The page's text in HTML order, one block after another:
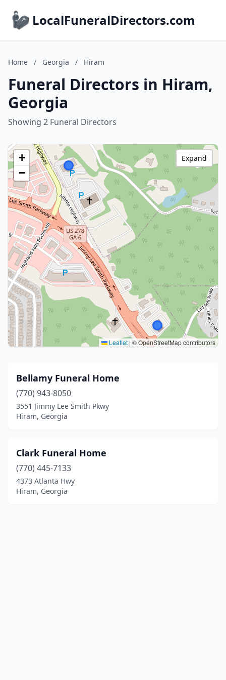
LocalFuneralDirectors.com
Home / Georgia / Hiram
Funeral Directors in Hiram,
Georgia
Showing 2 Funeral Directors
+
−
Leaflet | © OpenStreetMap contributors
Expand
Bellamy Funeral Home
(770) 943-8050
3551 Jimmy Lee Smith Pkwy
Hiram, Georgia
Clark Funeral Home
(770) 445-7133
4373 Atlanta Hwy
Hiram, Georgia